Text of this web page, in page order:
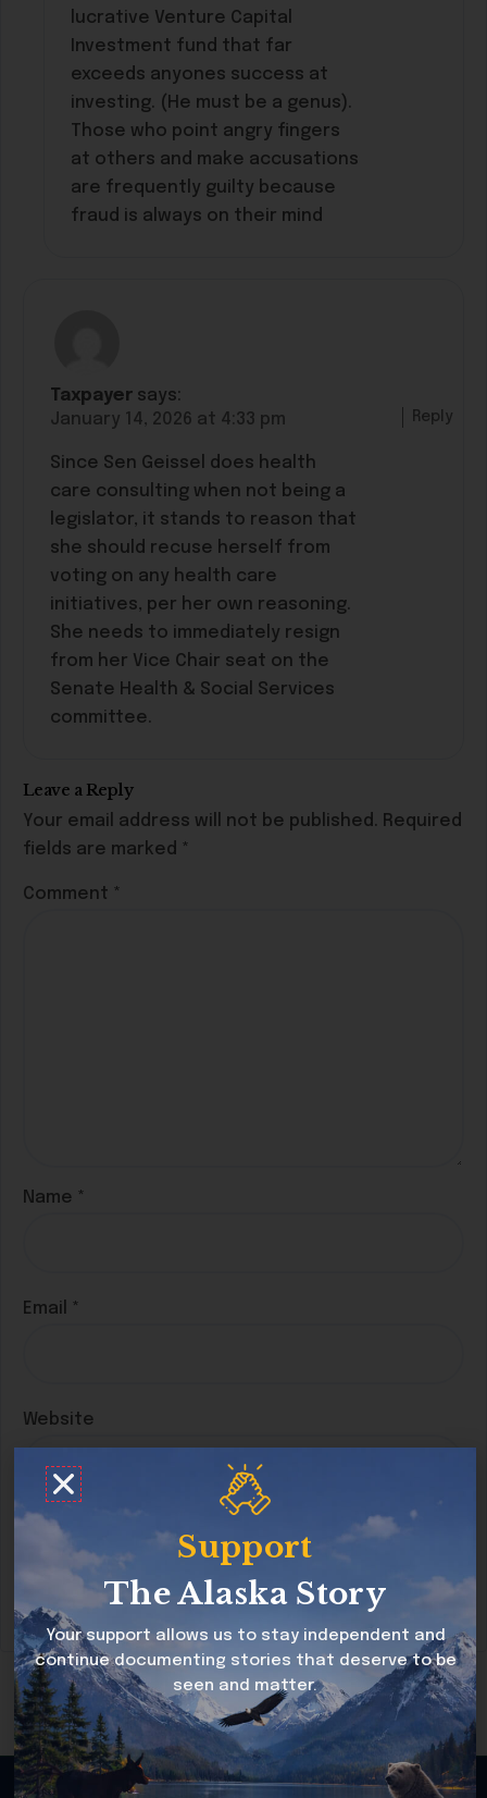
lucrative Venture Capital
Investment fund that far
exceeds anyones success at
investing. (He must be a genus).
Those who point angry fingers
at others and make accusations
are frequently guilty because
fraud is always on their mind
Taxpayer says:
January 14, 2026 at 4:33 pm
Since Sen Geissel does health
care consulting when not being a
legislator, it stands to reason that
she should recuse herself from
voting on any health care
initiatives, per her own reasoning.
She needs to immediately resign
from her Vice Chair seat on the
Senate Health & Social Services
committee.
Reply
Leave a Reply
Your email address will not be published. Required
fields are marked *
Comment *
Name *
Email *
Website
Save my name, email, and website in this
browser for the next time I comment.
Copyright © 2026 Alaska Story All rights reserved
Support
The Alaska Story
Your support allows us to stay independent and
continue documenting stories that deserve to be
seen and matter.